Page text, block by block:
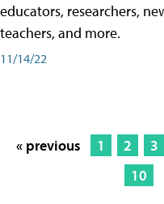
educators, researchers,
teachers, and more.
11/14/22
« previous 1 2 3
10